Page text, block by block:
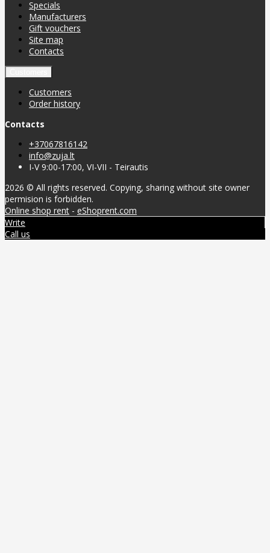
Specials
Manufacturers
Gift vouchers
Site map
Contacts
Customers
Order history
Contacts
+37067816142
info@zuja.lt
I-V 9:00-17:00, VI-VII - Teirautis
2026 © All rights reserved. Copying, sharing without site owner
permision is forbidden.
Online shop rent - eShoprent.com
Write
Call us